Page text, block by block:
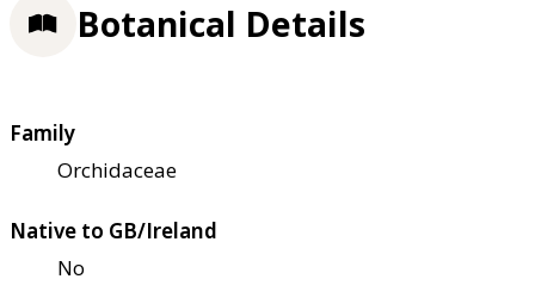
Botanical Details
Family
Orchidaceae
Native to GB/Ireland
No